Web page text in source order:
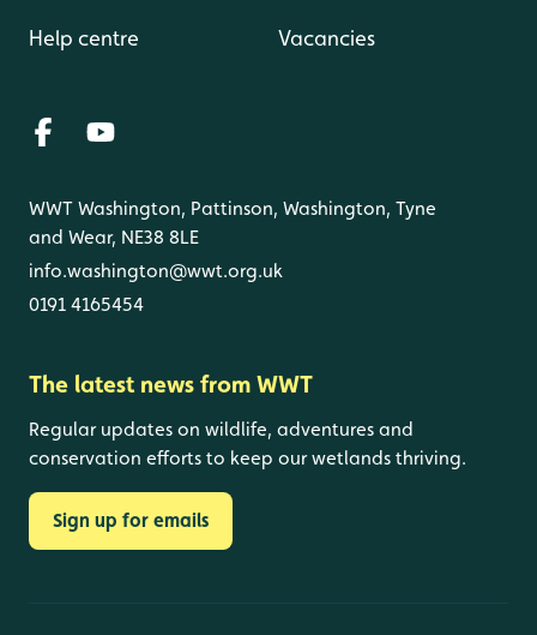
Help centre Vacancies
WWT Washington, Pattinson, Washington, Tyne
and Wear, NE38 8LE
info.washington@wwt.org.uk
0191 4165454
The latest news from WWT
Regular updates on wildlife, adventures and
conservation efforts to keep our wetlands thriving.
Sign up for emails